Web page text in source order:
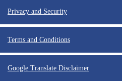
Privacy and Security
Terms and Conditions
Google Translate Disclaimer